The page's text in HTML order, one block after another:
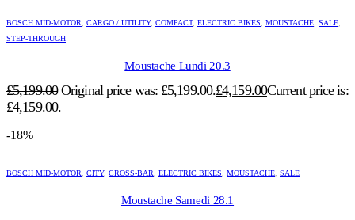
BOSCH MID-MOTOR CARGO / UTILITY, COMPACT, ELECTRIC BIKES MOUSTACHE SALE
STEP-THROUGH
Moustache Lundi 20.3
£5,199.00 Original price was: £5,199.00.£4,159.00Current price is:
£4,159.00.
-18%
BOSCH MID-MOTOR CITY, CROSS-BAR ELECTRIC BIKES MOUSTACHE SALE
Moustache Samedi 28.1